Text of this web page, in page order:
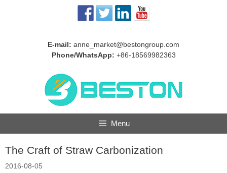
E-mail: anne_market@bestongroup.com
Phone/WhatsApp: +86-18569982363
Menu
The Craft of Straw Carbonization
2016-08-05